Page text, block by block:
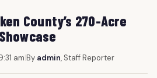
County’s 270-Acre
am|By admin, Staff Reporter